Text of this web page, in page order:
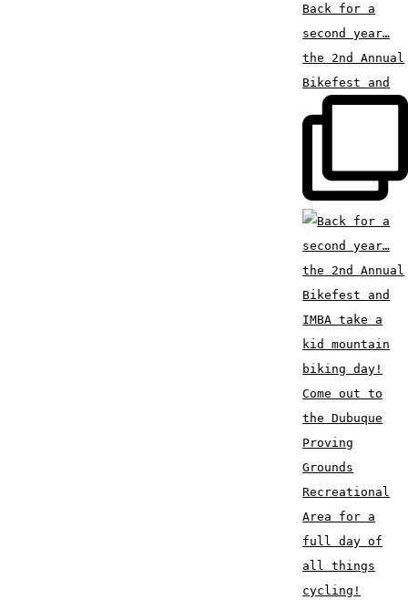
Back for a
second year…
the 2nd Annual
Bikefest and